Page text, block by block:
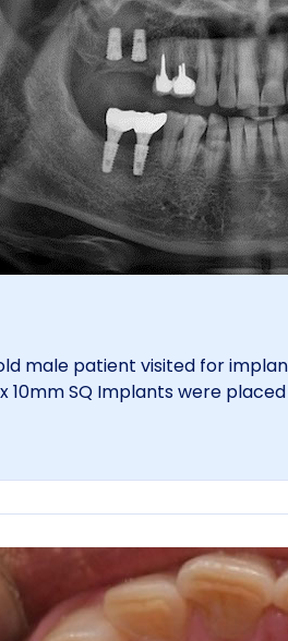
male patient visited for
10mm SQ Implants were